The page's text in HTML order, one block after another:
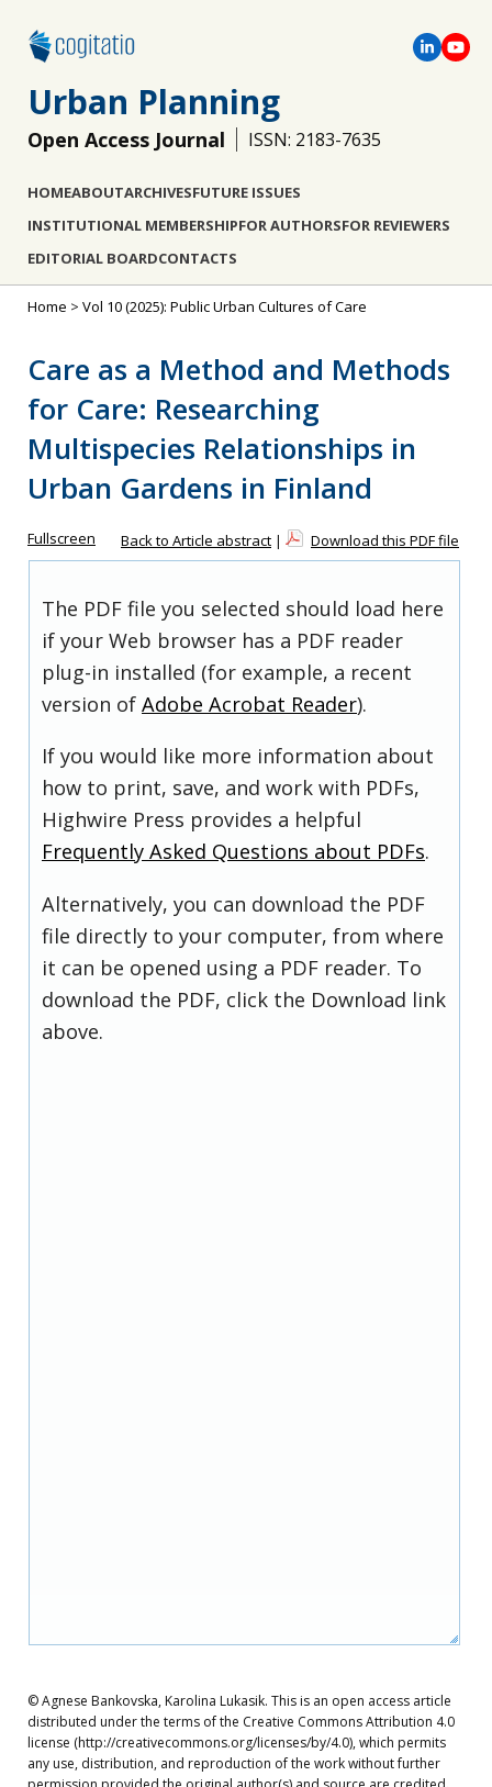
Urban Planning
Open Access Journal ISSN: 2183-7635
HOMEABOUTARCHIVESFUTURE ISSUES
INSTITUTIONAL MEMBERSHIPFOR AUTHORSFOR REVIEWERS
EDITORIAL BOARDCONTACTS
Home > Vol 10 (2025): Public Urban Cultures of Care
Care as a Method and Methods
for Care: Researching
Multispecies Relationships in
Urban Gardens in Finland
Fullscreen Back to Article abstract | Download this PDF file
The PDF file you selected should load here
if your Web browser has a PDF reader
plug-in installed (for example, a recent
version of Adobe Acrobat Reader).
If you would like more information about
how to print, save, and work with PDFs,
Highwire Press provides a helpful
Frequently Asked Questions about PDFs.
Alternatively, you can download the PDF
file directly to your computer, from where
it can be opened using a PDF reader. To
download the PDF, click the Download link
above.
© Agnese Bankovska, Karolina Lukasik. This is an open access article
distributed under the terms of the Creative Commons Attribution 4.0
license (http://creativecommons.org/licenses/by/4.0), which permits
any use, distribution, and reproduction of the work without further